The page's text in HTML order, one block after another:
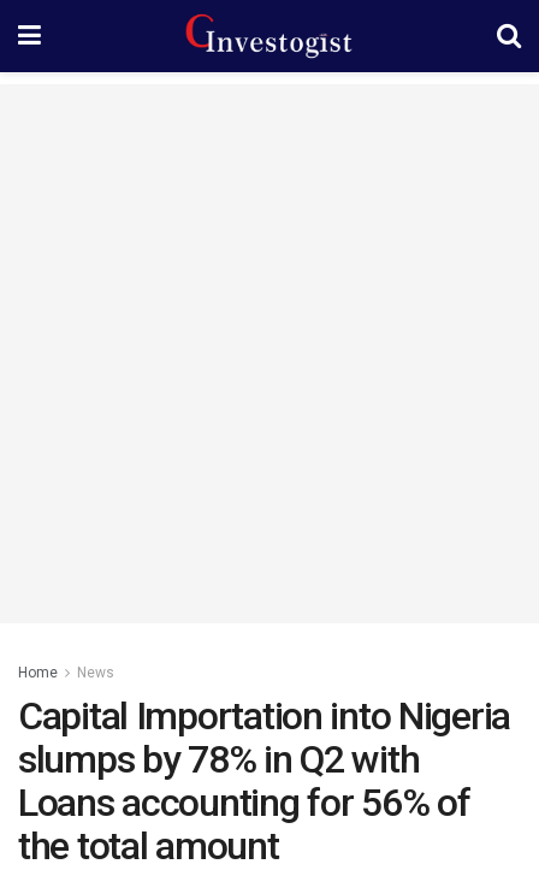
Home News
Capital Importation into Nigeria
slumps by 78% in Q2 with
Loans accounting for 56% of
the total amount